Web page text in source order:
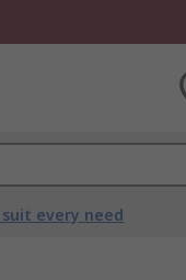
every need